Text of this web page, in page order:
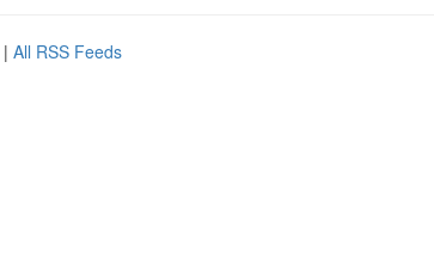
| All RSS Feeds